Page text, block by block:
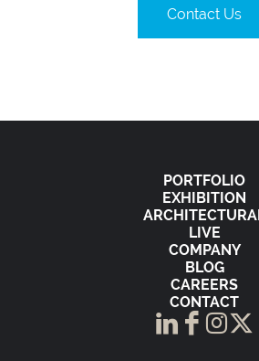
Contact Us
PORTFOLIO
EXHIBITION
LIVE
COMPANY
BLOG
CAREERS
CONTACT